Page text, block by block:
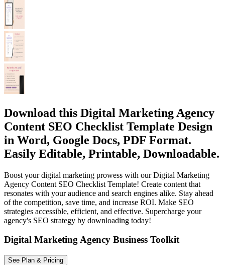
Download this Digital Marketing Agency
Content SEO Checklist Template Design
in Word, Google Docs, PDF Format.
Easily Editable, Printable, Downloadable.
Boost your digital marketing prowess with our Digital Marketing
Agency Content SEO Checklist Template! Create content that
resonates with your audience and search engines alike. Stay ahead
of the competition, save time, and increase ROI. Make SEO
strategies accessible, efficient, and effective. Supercharge your
agency's SEO strategy by downloading today!
Digital Marketing Agency Business Toolkit
See Plan & Pricing